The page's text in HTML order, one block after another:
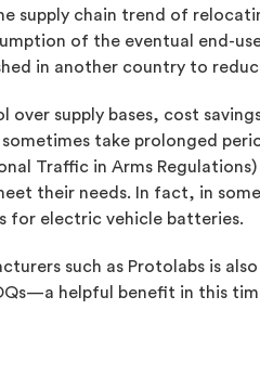
supply chain trend of
of the eventual end-
in another country to
over supply bases, cost
take prolonged
Traffic in Arms
their needs. In fact, in
for electric vehicle batteries.
such as Protolabs is
helpful benefit in this